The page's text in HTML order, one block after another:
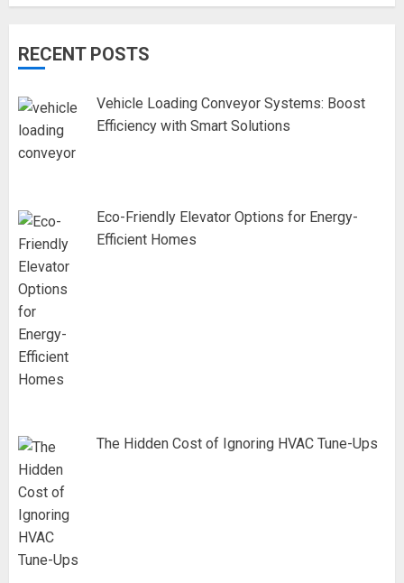
RECENT POSTS
Vehicle Loading Conveyor Systems: Boost
Efficiency with Smart Solutions
Eco-Friendly Elevator Options for Energy-
Efficient Homes
The Hidden Cost of Ignoring HVAC Tune-Ups